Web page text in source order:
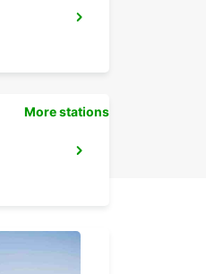
More stations